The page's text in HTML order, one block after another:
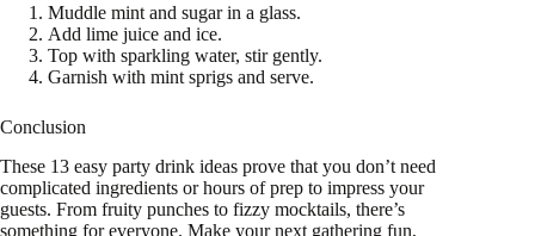
Muddle mint and sugar in a glass.
Add lime juice and ice.
Top with sparkling water, stir gently.
Garnish with mint sprigs and serve.
Conclusion
These 13 easy party drink ideas prove that you don’t need
complicated ingredients or hours of prep to impress your
guests. From fruity punches to fizzy mocktails, there’s
something for everyone. Make your next gathering fun,